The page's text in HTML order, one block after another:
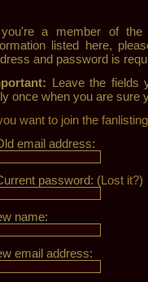
a member of the
listed here,
and password is
Leave the fields
once when you are sure
want to join the
email address:
password: (Lost it?)
name:
email address: